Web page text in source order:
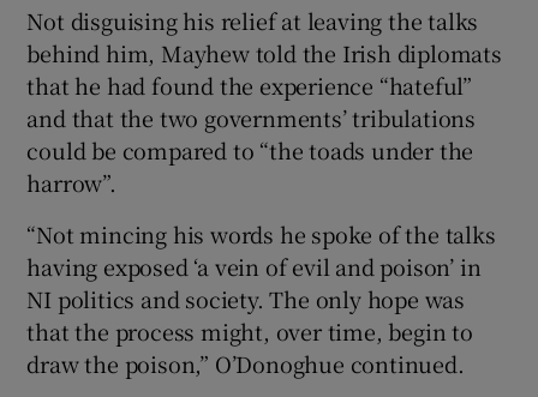
Not disguising his relief at leaving the talks
behind him, Mayhew told the Irish diplomats
that he had found the experience “hateful”
and that the two governments’ tribulations
could be compared to “the toads under the
harrow”.
“Not mincing his words he spoke of the talks
having exposed ‘a vein of evil and poison’ in
NI politics and society. The only hope was
that the process might, over time, begin to
draw the poison,” O’Donoghue continued.